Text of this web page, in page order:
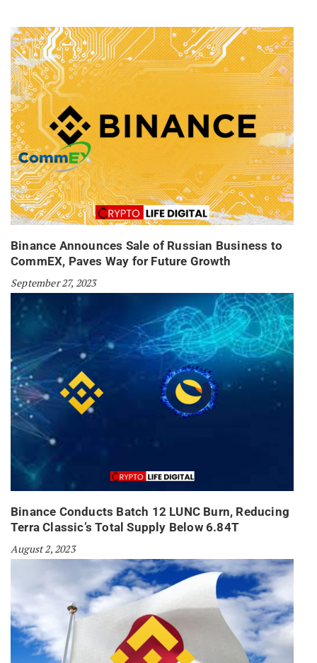
Binance Announces Sale of Russian Business to
CommEX, Paves Way for Future Growth
September 27, 2023
Binance Conducts Batch 12 LUNC Burn, Reducing
Terra Classic’s Total Supply Below 6.84T
August 2, 2023